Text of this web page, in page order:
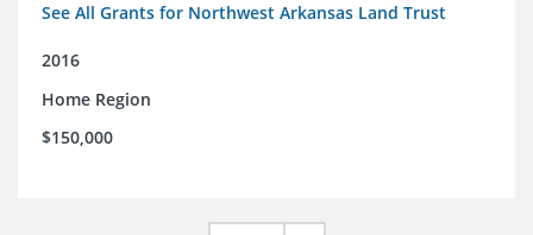
See All Grants for Northwest Arkansas Land Trust
2016
Home Region
$150,000